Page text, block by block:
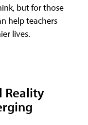
but for those
help teachers
lives.
Reality